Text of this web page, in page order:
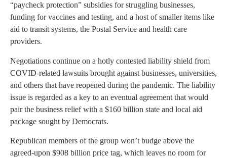
“paycheck protection” subsidies for struggling businesses,
funding for vaccines and testing, and a host of smaller items like
aid to transit systems, the Postal Service and health care
providers.
Negotiations continue on a hotly contested liability shield from
COVID-related lawsuits brought against businesses, universities,
and others that have reopened during the pandemic. The liability
issue is regarded as a key to an eventual agreement that would
pair the business relief with a $160 billion state and local aid
package sought by Democrats.
Republican members of the group won’t budge above the
agreed-upon $908 billion price tag, which leaves no room for